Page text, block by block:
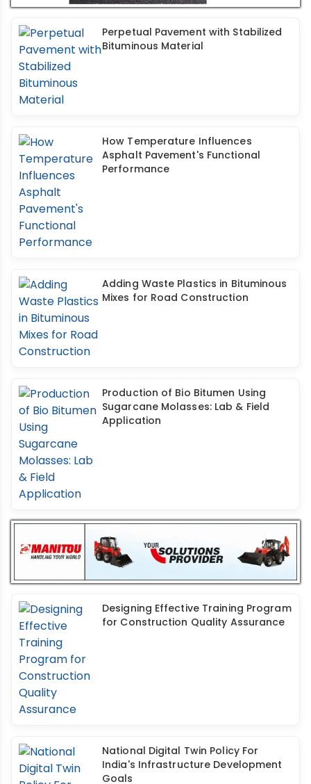
Perpetual Pavement with Stabilized
Bituminous Material
How Temperature Influences
Asphalt Pavement's Functional
Performance
Adding Waste Plastics in Bituminous
Mixes for Road Construction
Production of Bio Bitumen Using
Sugarcane Molasses: Lab & Field
Application
Designing Effective Training Program
for Construction Quality Assurance
National Digital Twin Policy For
India's Infrastructure Development
Goals